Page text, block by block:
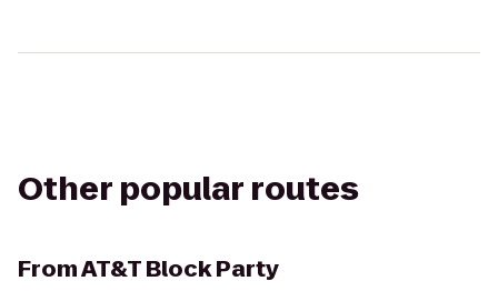
Other popular routes
FromAT&T Block Party